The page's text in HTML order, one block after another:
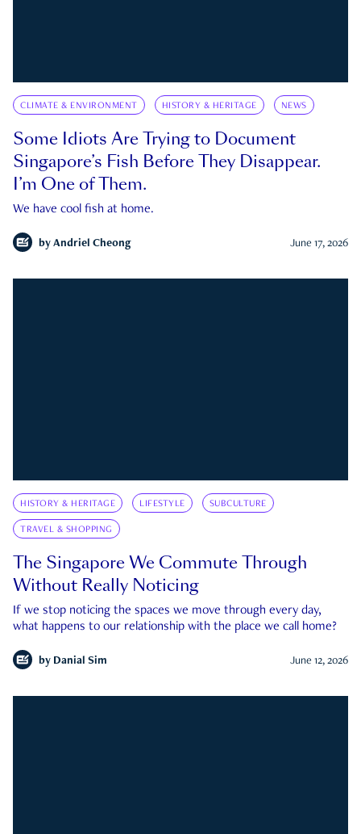
CLIMATE & ENVIRONMENT HISTORY & HERITAGE NEWS
Some Idiots Are Trying to Document
Singapore’s Fish Before They Disappear.
I’m One of Them.
We have cool fish at home.
by Andriel Cheong June 17, 2026
HISTORY & HERITAGE LIFESTYLE SUBCULTURE
TRAVEL & SHOPPING
The Singapore We Commute Through
Without Really Noticing
If we stop noticing the spaces we move through every day,
what happens to our relationship with the place we call home?
by Danial Sim June 12, 2026